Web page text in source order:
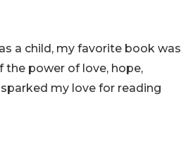
a child, my favorite book was
the power of love, hope,
my love for reading